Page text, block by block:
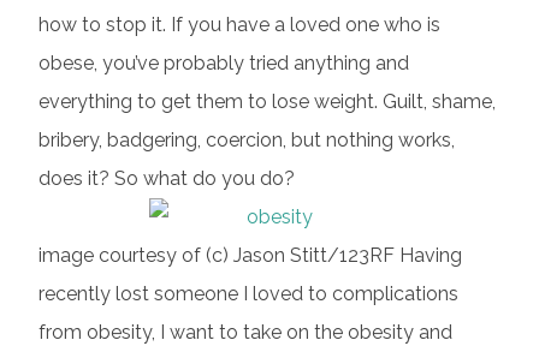
how to stop it. If you have a loved one who is
obese, you’ve probably tried anything and
everything to get them to lose weight. Guilt, shame,
bribery, badgering, coercion, but nothing works,
does it? So what do you do?
image courtesy of (c) Jason Stitt/123RF Having
recently lost someone I loved to complications
from obesity, I want to take on the obesity and